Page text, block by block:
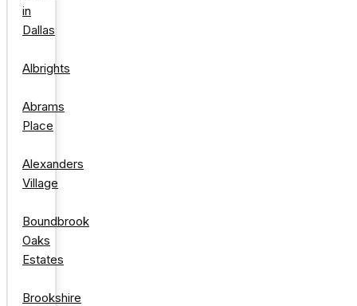
in
Dallas
Albrights
Abrams
Place
Alexanders
Village
Boundbrook
Oaks
Estates
Brookshire